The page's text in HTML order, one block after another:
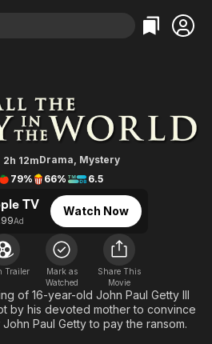
Action
Comedy
En Español
Music
Western
Bingeworthy
True Crime
Classics
Comedy
Kids & Family
Global
2h 12mDrama, Mystery
79% 66% 6.5
TV
Ad
Watch Now
Trailer
Mark as
Watched
Share This
Movie
of 16-year-old John Paul Getty III
by his devoted mother to convince
Paul Getty to pay the ransom.